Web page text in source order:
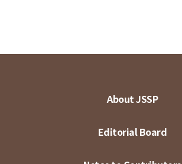
About JSSP
Editorial Board